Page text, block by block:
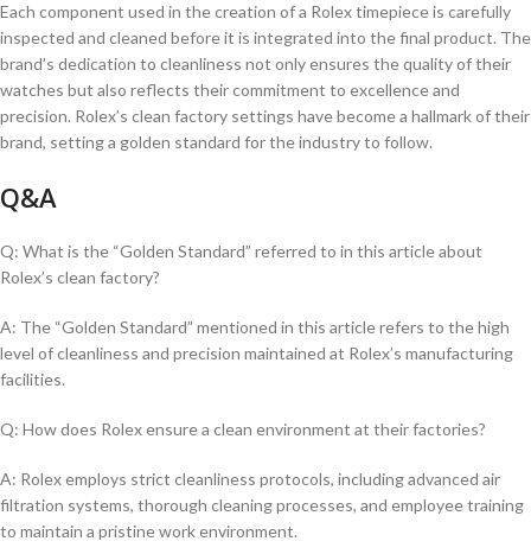
Each component used in the creation ⁣of a Rolex⁢ timepiece ⁤is carefully⁢
inspected and cleaned before​ it is ⁤integrated into the final product. ⁣The‌
brand’s⁣ dedication to ⁢cleanliness not only ‌ensures the quality of ‍their
watches but also reflects‍ their commitment to excellence and
precision. Rolex’s clean factory⁢ settings ⁢have⁤ become ⁢a hallmark‍ of ​their
brand, setting a golden standard for⁤ the industry to follow.
Q&A
Q: What is the “Golden ‍Standard” referred to in this article ​about
Rolex’s clean factory?
A: The “Golden⁤ Standard” mentioned⁤ in this article refers to the ‌high
level ‍of cleanliness⁣ and precision maintained ​at Rolex’s ⁤manufacturing
facilities.
Q: How does Rolex ensure a clean environment ​at​ their factories?
A: Rolex employs ⁢strict cleanliness protocols, including advanced air
filtration​ systems, thorough‍ cleaning‌ processes, and employee ⁤training
to maintain a pristine work‌ environment.